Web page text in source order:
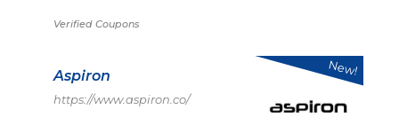
Verified Coupons
Aspiron
https://www.aspiron.co/
New!